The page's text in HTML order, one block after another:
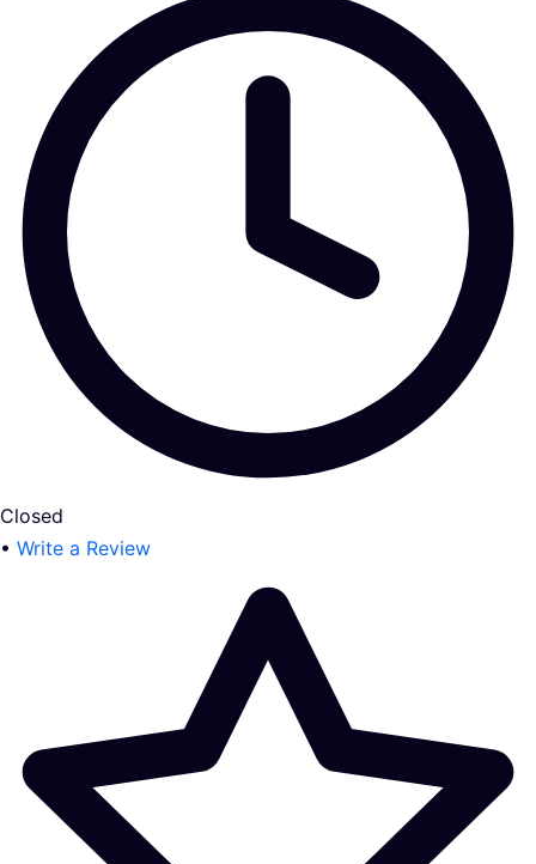
Closed
• Write a Review